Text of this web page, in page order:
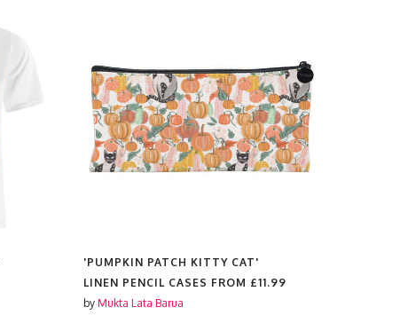
'PUMPKIN PATCH KITTY CAT'
LINEN PENCIL CASES FROM £11.99
by Mukta Lata Barua